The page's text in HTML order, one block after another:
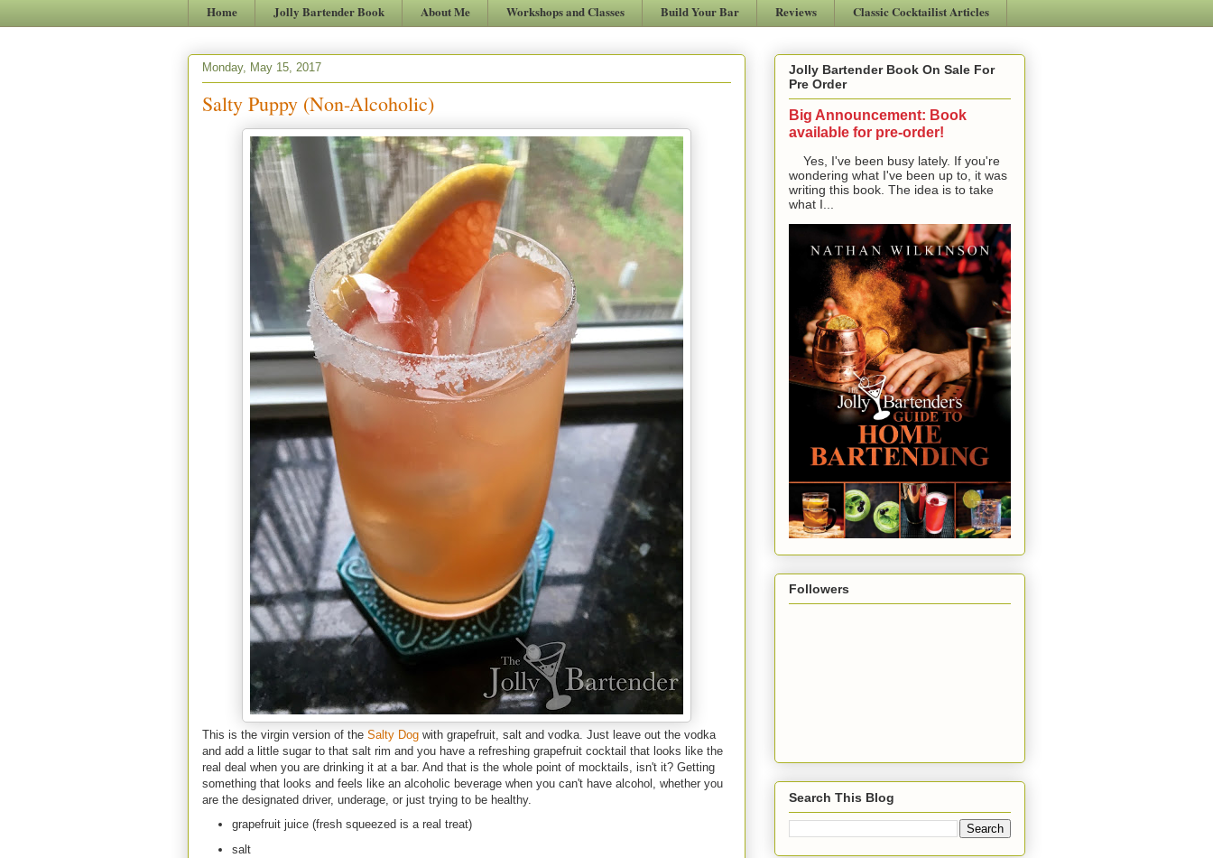
Home Jolly Bartender Book About Me Workshops and Classes Build Your Bar Reviews Classic Cocktailist Articles
Monday, May 15, 2017
Salty Puppy (Non-Alcoholic)
This is the virgin version of the Salty Dog with grapefruit, salt and vodka. Just leave out the vodka
and add a little sugar to that salt rim and you have a refreshing grapefruit cocktail that looks like the
real deal when you are drinking it at a bar. And that is the whole point of mocktails, isn't it? Getting
something that looks and feels like an alcoholic beverage when you can't have alcohol, whether you
are the designated driver, underage, or just trying to be healthy.
grapefruit juice (fresh squeezed is a real treat)
salt
Jolly Bartender Book On Sale For
Pre Order
Big Announcement: Book
available for pre-order!
Yes, I've been busy lately. If you're
wondering what I've been up to, it was
writing this book. The idea is to take
what I...
Followers
Search This Blog